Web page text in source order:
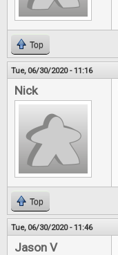
Top
Tue, 06/30/2020 - 11:16
Nick
Top
Tue, 06/30/2020 - 11:46
Jason V